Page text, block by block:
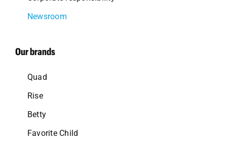
Newsroom
Our brands
Quad
Rise
Betty
Favorite Child